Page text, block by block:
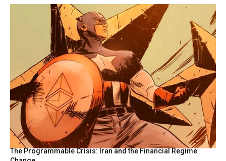
The Programmable Crisis: Iran and the Financial Regime